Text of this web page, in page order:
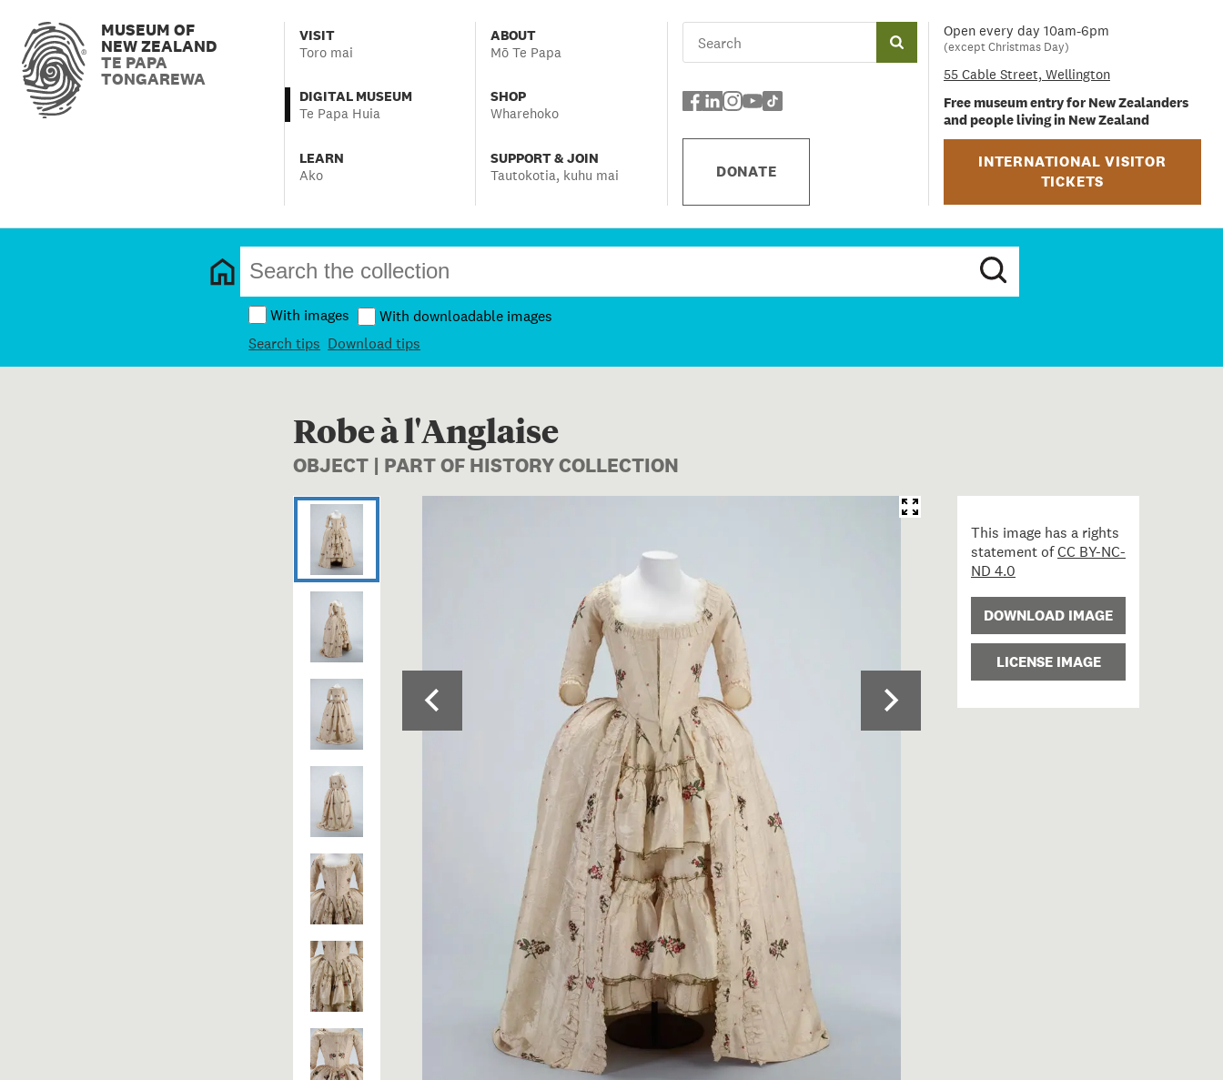
MUSEUM OF
NEW ZEALAND
TE PAPA
TONGAREWA
VISIT
Toro mai
DIGITAL MUSEUM
Te Papa Huia
LEARN
Ako
ABOUT
Mō Te Papa
SHOP
Wharehoko
SUPPORT & JOIN
Tautokotia, kuhu mai
DONATE
Open every day 10am-6pm
(except Christmas Day)
55 Cable Street, Wellington
Free museum entry for New Zealanders
and people living in New Zealand
INTERNATIONAL VISITOR
TICKETS
With images
With downloadable images
Search tips Download tips
Robe à l'Anglaise
OBJECT | PART OF HISTORY COLLECTION
Image 1 of 10: PC000072; Robe à l'Anglaise; 1775-1785; Unknown ; view 1
This image has a rights
statement ofCC BY-NC-
ND 4.0
DOWNLOAD IMAGE
LICENSE IMAGE